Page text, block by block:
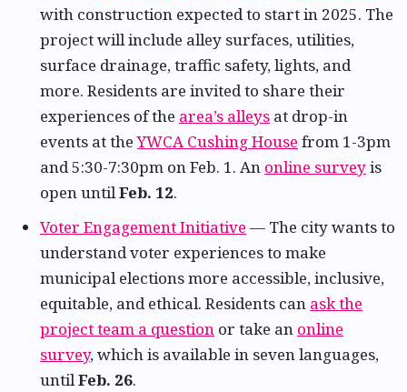
with construction expected to start in 2025. The
project will include alley surfaces, utilities,
surface drainage, traffic safety, lights, and
more. Residents are invited to share their
experiences of the area’s alleys at drop-in
events at theYWCA Cushing House from 1-3pm
and 5:30-7:30pm on Feb. 1. An online surveyis
open untilFeb. 12.
Voter Engagement Initiative — The city wants to
understand voter experiences to make
municipal elections more accessible, inclusive,
equitable, and ethical. Residents can ask the
project team a question or take an online
survey, which is available in seven languages,
untilFeb. 26.